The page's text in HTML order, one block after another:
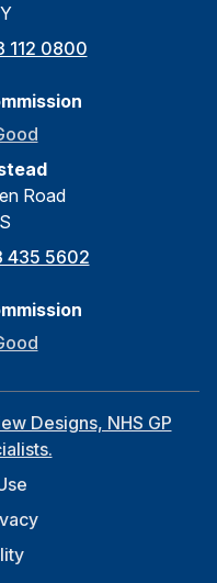
112 0800
Road
435 5602
Designs, NHS GP